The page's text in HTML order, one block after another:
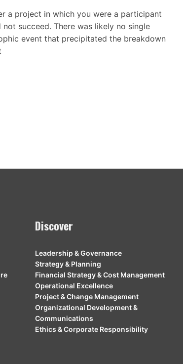
a project in which you were a participant
not succeed. There was likely no single
event that precipitated the breakdown
Discover
Leadership & Governance
Strategy & Planning
Financial Strategy & Cost Management
Operational Excellence
Project & Change Management
Organizational Development &
Communications
Ethics & Corporate Responsibility